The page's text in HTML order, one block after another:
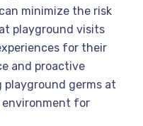
minimize the risk
playground visits
for their
and proactive
playground germs at
for